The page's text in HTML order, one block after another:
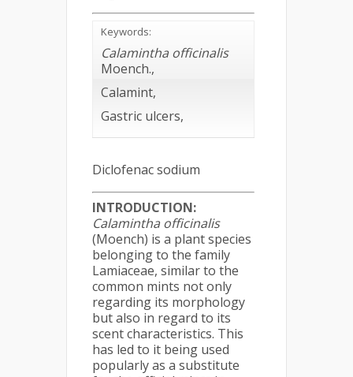
Keywords:
Calamintha officinalis
Moench.,
Calamint,
Gastric ulcers,
Diclofenac sodium
INTRODUCTION:
Calamintha officinalis
(Moench) is a plant species
belonging to the family
Lamiaceae, similar to the
common mints not only
regarding its morphology
but also in regard to its
scent characteristics. This
has led to it being used
popularly as a substitute